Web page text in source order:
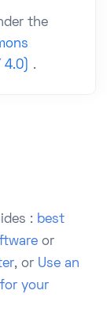
the
4.0) .
: best
or
, or Use an
your